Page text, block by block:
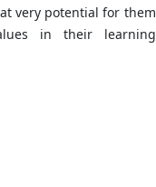
very potential for them
in their learning